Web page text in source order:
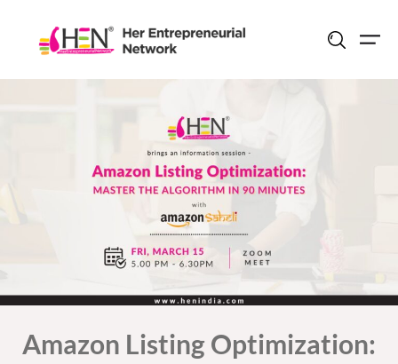
content
Amazon Listing Optimization: